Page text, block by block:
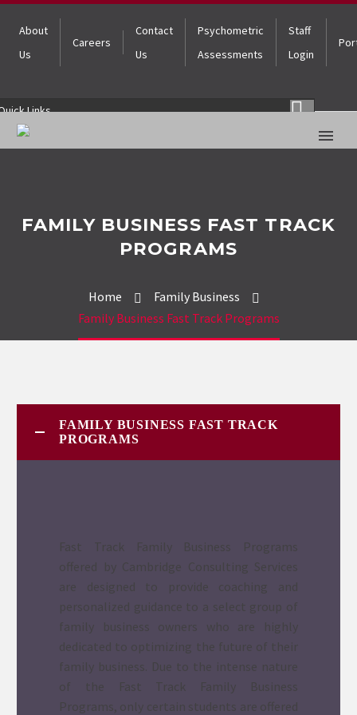
About
Us
Careers
Contact
Us
Psychometric
Assessments
Staff
Login
Links
FAMILY BUSINESS FAST TRACK
PROGRAMS
Home
Family Business
Family Business Fast Track Programs
FAMILY BUSINESS FAST TRACK
PROGRAMS
Fast Track Family Business Programs
offered by Cambridge Consulting Services
are designed to provide coaching and
personalized guidance to a select group of
family business owners who are highly
dedicated to optimizing the future of their
family business. Due to the intense nature
of the Fast Track Family Business
Programs, only certain students are offered